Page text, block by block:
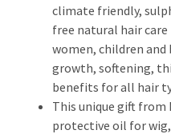
climate friendly,
free natural hair
women, children
growth, softening,
benefits for all hair
This unique gift from
protective oil for wig,